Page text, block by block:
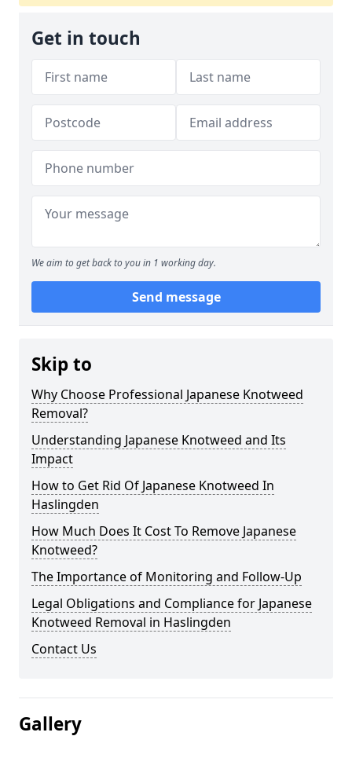
Get in touch
We aim to get back to you in 1 working day.
Send message
Skip to
Why Choose Professional Japanese Knotweed
Removal?
Understanding Japanese Knotweed and Its
Impact
How to Get Rid Of Japanese Knotweed In
Haslingden
How Much Does It Cost To Remove Japanese
Knotweed?
The Importance of Monitoring and Follow-Up
Legal Obligations and Compliance for Japanese
Knotweed Removal in Haslingden
Contact Us
Gallery